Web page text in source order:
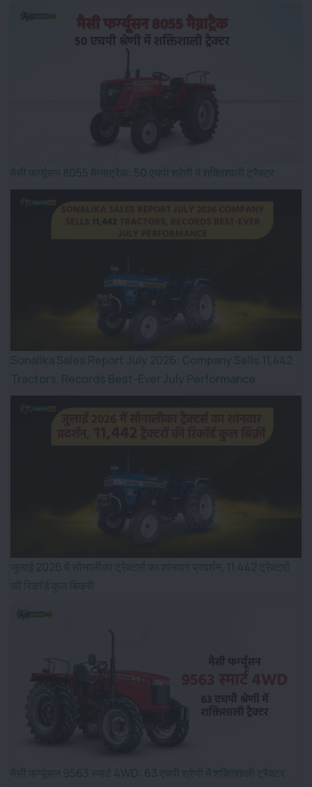
मैसी फर्ग्यूसन 8055 मैग्नाट्रैक: 50 एचपी श्रेणी में शक्तिशाली ट्रैक्टर
Sonalika Sales Report July 2026: Company Sells 11,442
Tractors, Records Best-Ever July Performance
जुलाई 2026 में सोनालीका ट्रैक्टर्स का शानदार प्रदर्शन, 11,442 ट्रैक्टरों
की रिकॉर्ड कुल बिक्री
मैसी फर्ग्यूसन 9563 स्मार्ट 4WD: 63 एचपी श्रेणी में शक्तिशाली ट्रैक्टर